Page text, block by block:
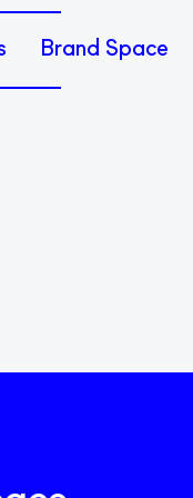
Brand Space